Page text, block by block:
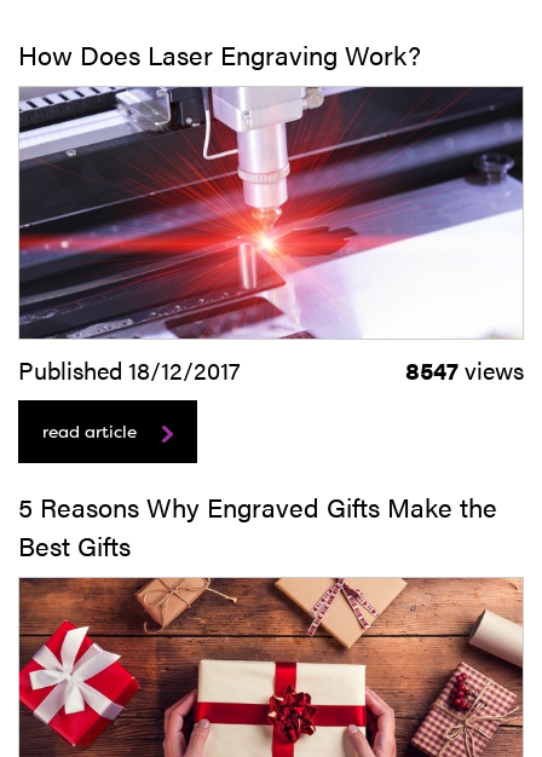
How Does Laser Engraving Work?
Published 18/12/2017 8547views
read article
5 Reasons Why Engraved Gifts Make the
Best Gifts